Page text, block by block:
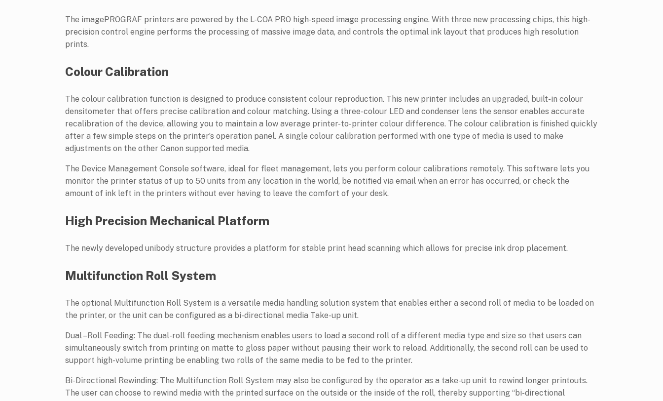
The imagePROGRAF printers are powered by the L-COA PRO high-speed image processing engine. With three new processing chips, this high-
precision control engine performs the processing of massive image data, and controls the optimal ink layout that produces high resolution
prints.
Colour Calibration
The colour calibration function is designed to produce consistent colour reproduction. This new printer includes an upgraded, built-in colour
densitometer that offers precise calibration and colour matching. Using a three-colour LED and condenser lens the sensor enables accurate
recalibration of the device, allowing you to maintain a low average printer-to-printer colour difference. The colour calibration is finished quickly
after a few simple steps on the printer’s operation panel. A single colour calibration performed with one type of media is used to make
adjustments on the other Canon supported media.
The Device Management Console software, ideal for fleet management, lets you perform colour calibrations remotely. This software lets you
monitor the printer status of up to 50 units from any location in the world, be notified via email when an error has occurred, or check the
amount of ink left in the printers without ever having to leave the comfort of your desk.
High Precision Mechanical Platform
The newly developed unibody structure provides a platform for stable print head scanning which allows for precise ink drop placement.
Multifunction Roll System
The optional Multifunction Roll System is a versatile media handling solution system that enables either a second roll of media to be loaded on
the printer, or the unit can be configured as a bi-directional media Take-up unit.
Dual –Roll Feeding: The dual-roll feeding mechanism enables users to load a second roll of a different media type and size so that users can
simultaneously switch from printing on matte to gloss paper without pausing their work to reload. Additionally, the second roll can be used to
support high-volume printing be enabling two rolls of the same media to be fed to the printer.
Bi-Directional Rewinding: The Multifunction Roll System may also be configured by the operator as a take-up unit to rewind longer printouts.
The user can choose to rewind media with the printed surface on the outside or the inside of the roll, thereby supporting “bi-directional